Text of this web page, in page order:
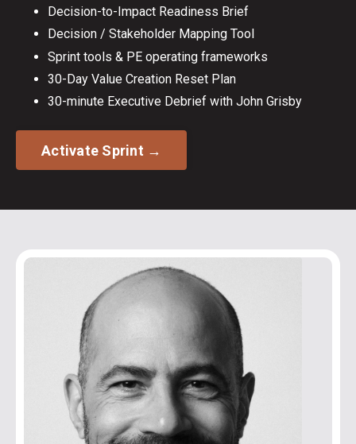
Decision-to-Impact Readiness Brief
Decision / Stakeholder Mapping Tool
Sprint tools & PE operating frameworks
30-Day Value Creation Reset Plan
30-minute Executive Debrief with John Grisby
Activate Sprint →